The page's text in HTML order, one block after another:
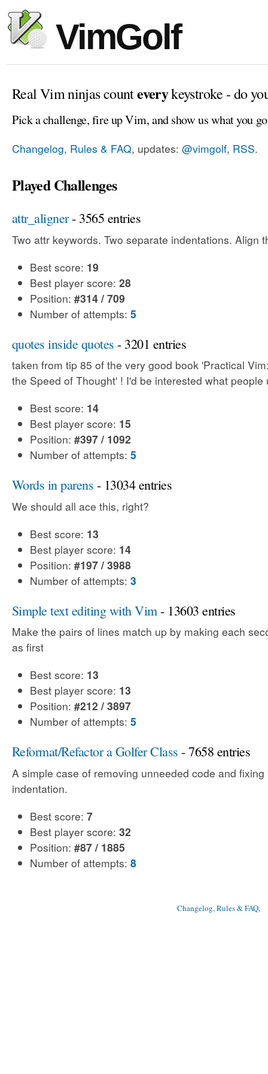
VimGolf
Real Vim ninjas counteverykeystroke - do
Pick a challenge, fire up Vim, and show us what you
Changelog, Rules & FAQ, updates: @vimgolf, RSS.
Played Challenges
attr_aligner- 3565 entries
Two attr keywords. Two separate indentations. Align
Best score: 19
Best player score: 28
Position: #314 / 709
Number of attempts: 5
quotes inside quotes- 3201 entries
taken from tip 85 of the very good book 'Practical
the Speed of Thought' ! I'd be interested what people
Best score: 14
Best player score: 15
Position: #397 / 1092
Number of attempts: 5
Words in parens - 13034 entries
We should all ace this, right?
Best score: 13
Best player score: 14
Position: #197 / 3988
Number of attempts: 3
Simple text editing with Vim - 13603 entries
Make the pairs of lines match up by making each
as first
Best score: 13
Best player score: 13
Position: #212 / 3897
Number of attempts: 5
Reformat/Refactor a Golfer Class - 7658 entries
A simple case of removing unneeded code and fixing
indentation.
Best score: 7
Best player score: 32
Position: #87 / 1885
Number of attempts: 8
Changelog, Rules & FAQ,